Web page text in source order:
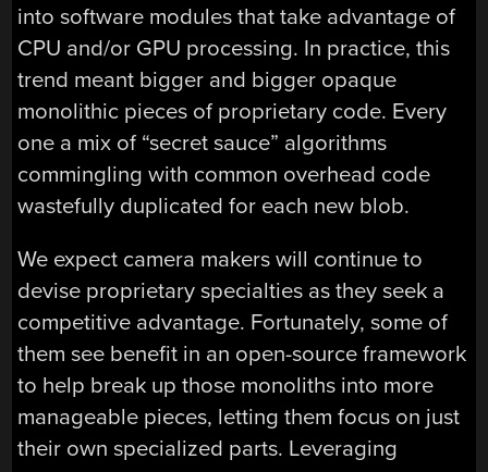
into software modules that take advantage of
CPU and/or GPU processing. In practice, this
trend meant bigger and bigger opaque
monolithic pieces of proprietary code. Every
one a mix of “secret sauce” algorithms
commingling with common overhead code
wastefully duplicated for each new blob.
We expect camera makers will continue to
devise proprietary specialties as they seek a
competitive advantage. Fortunately, some of
them see benefit in an open-source framework
to help break up those monoliths into more
manageable pieces, letting them focus on just
their own specialized parts. Leveraging